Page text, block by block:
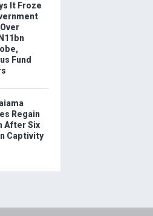
It Froze
Fund
Regain
After Six
Captivity